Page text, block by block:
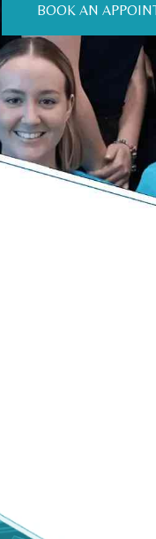
BOOK AN